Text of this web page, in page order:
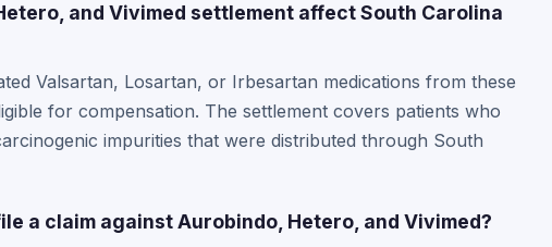
and Vivimed settlement affect South Carolina
Valsartan, Losartan, or Irbesartan medications from these
for compensation. The settlement covers patients who
impurities that were distributed through South
a claim against Aurobindo, Hetero, and Vivimed?